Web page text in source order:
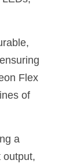
Flex
of
a
output,